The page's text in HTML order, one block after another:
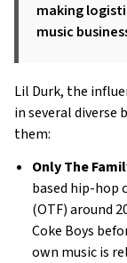
making
music
Lil Durk, the
in several diverse
them:
Only The
based hip-hop
(OTF) around
Coke Boys
own music is